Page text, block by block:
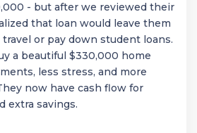
- but after we reviewed their
that loan would leave them
or pay down student loans.
a beautiful $330,000 home
less stress, and more
now have cash flow for
extra savings.